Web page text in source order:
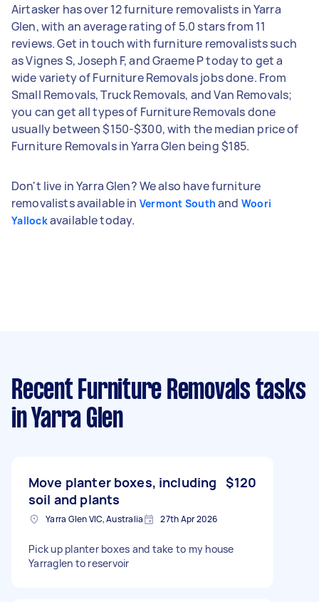
Airtasker has over 12 furniture removalists in Yarra
Glen, with an average rating of 5.0 stars from 11
reviews. Get in touch with furniture removalists such
as Vignes S, Joseph F, and Graeme P today to get a
wide variety of Furniture Removals jobs done. From
Small Removals, Truck Removals, and Van Removals;
you can get all types of Furniture Removals done
usually between $150-$300, with the median price of
Furniture Removals in Yarra Glen being $185.
Don't live in Yarra Glen? We also have furniture
removalists available in Vermont South and Woori
Yallockavailable today.
Recent Furniture Removals tasks
in Yarra Glen
Move planter boxes, including
soil and plants
$120
Yarra Glen VIC, Australia 27th Apr 2026
Pick up planter boxes and take to my house
Yarraglen to reservoir